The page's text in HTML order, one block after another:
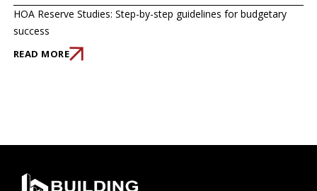
HOA Reserve Studies: Step-by-step guidelines for budgetary
success
READ MORE